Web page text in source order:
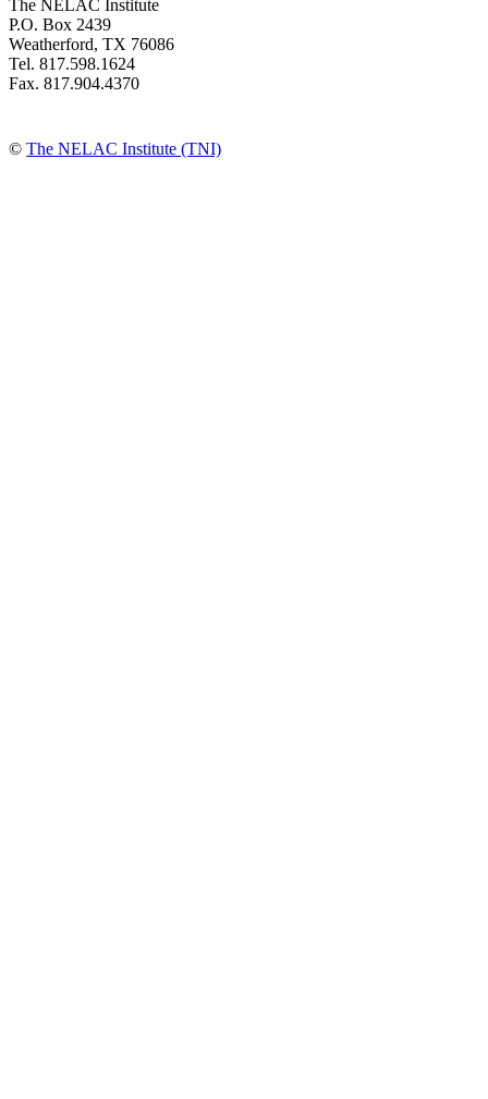
The NELAC Institute
P.O. Box 2439
Weatherford, TX 76086
Tel. 817.598.1624
Fax. 817.904.4370
© The NELAC Institute (TNI)